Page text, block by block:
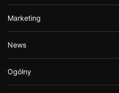
Marketing
News
Ogólny